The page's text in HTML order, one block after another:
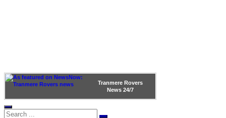
Tranmere Rovers
News 24/7